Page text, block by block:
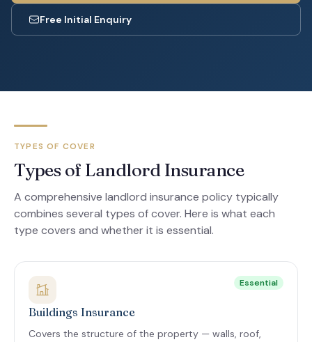
Free Initial Enquiry
TYPES OF COVER
Types of Landlord Insurance
A comprehensive landlord insurance policy typically
combines several types of cover. Here is what each
type covers and whether it is essential.
Essential
Buildings Insurance
Covers the structure of the property — walls, roof,